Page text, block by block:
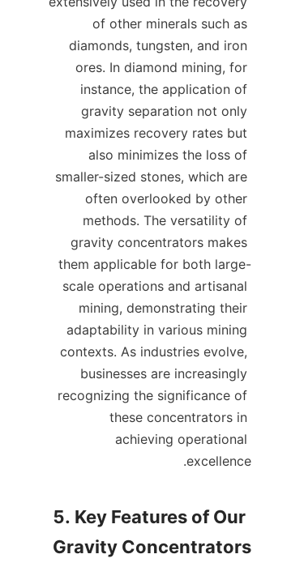
of other minerals such as
diamonds, tungsten, and iron
ores. In diamond mining, for
instance, the application of
gravity separation not only
maximizes recovery rates but
also minimizes the loss of
smaller-sized stones, which are
often overlooked by other
methods. The versatility of
gravity concentrators makes
them applicable for both large-
scale operations and artisanal
mining, demonstrating their
adaptability in various mining
contexts. As industries evolve,
businesses are increasingly
recognizing the significance of
these concentrators in
achieving operational
5. Key Features of Our